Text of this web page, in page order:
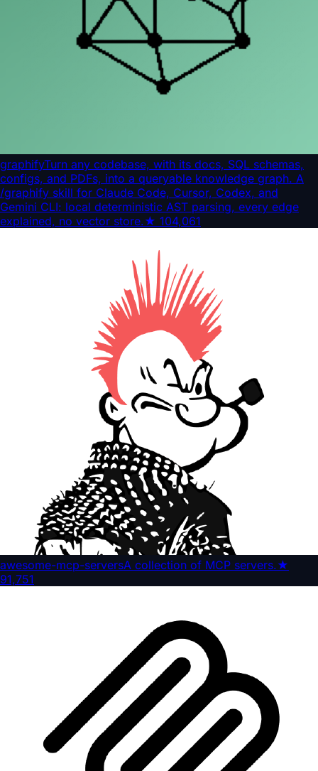
graphifyTurn any codebase, with its docs, SQL schemas,
configs, and PDFs, into a queryable knowledge graph. A
/graphify skill for Claude Code, Cursor, Codex, and
Gemini CLI: local deterministic AST parsing, every edge
explained, no vector store.★ 104,061
awesome-mcp-serversA collection of MCP servers.★
91,751